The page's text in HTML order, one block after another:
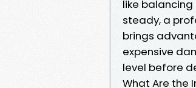
like
steady, a
brings
expensive
level before
What Are the